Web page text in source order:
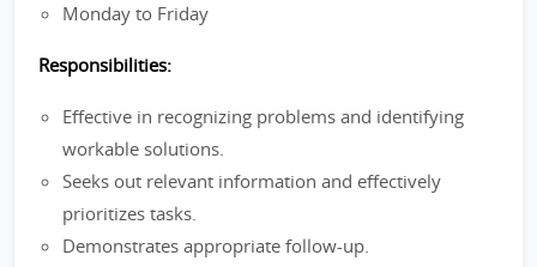
Monday to Friday
Responsibilities:
Effective in recognizing problems and identifying
workable solutions.
Seeks out relevant information and effectively
prioritizes tasks.
Demonstrates appropriate follow-up.